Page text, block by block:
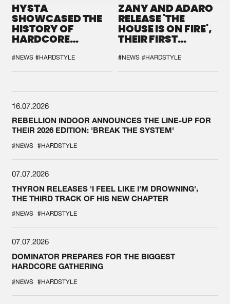
HYSTA
SHOWCASED THE
HISTORY OF
HARDCORE
SPOTLIGHT AT
DEFQON.1
#NEWS #HARDSTYLE
ZANY AND ADARO
RELEASE 'THE
HOUSE IS ON FIRE',
THEIR FIRST
#NEWS #HARDSTYLE
16.07.2026
REBELLION INDOOR ANNOUNCES THE LINE-UP FOR
THEIR 2026 EDITION: 'BREAK THE SYSTEM'
#NEWS #HARDSTYLE
07.07.2026
THYRON RELEASES 'I FEEL LIKE I'M DROWNING',
THE THIRD TRACK OF HIS NEW CHAPTER
#NEWS #HARDSTYLE
07.07.2026
DOMINATOR PREPARES FOR THE BIGGEST
HARDCORE GATHERING
#NEWS #HARDSTYLE